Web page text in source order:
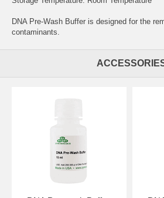
DNA Pre-Wash Buffer is designed for the
contaminants.